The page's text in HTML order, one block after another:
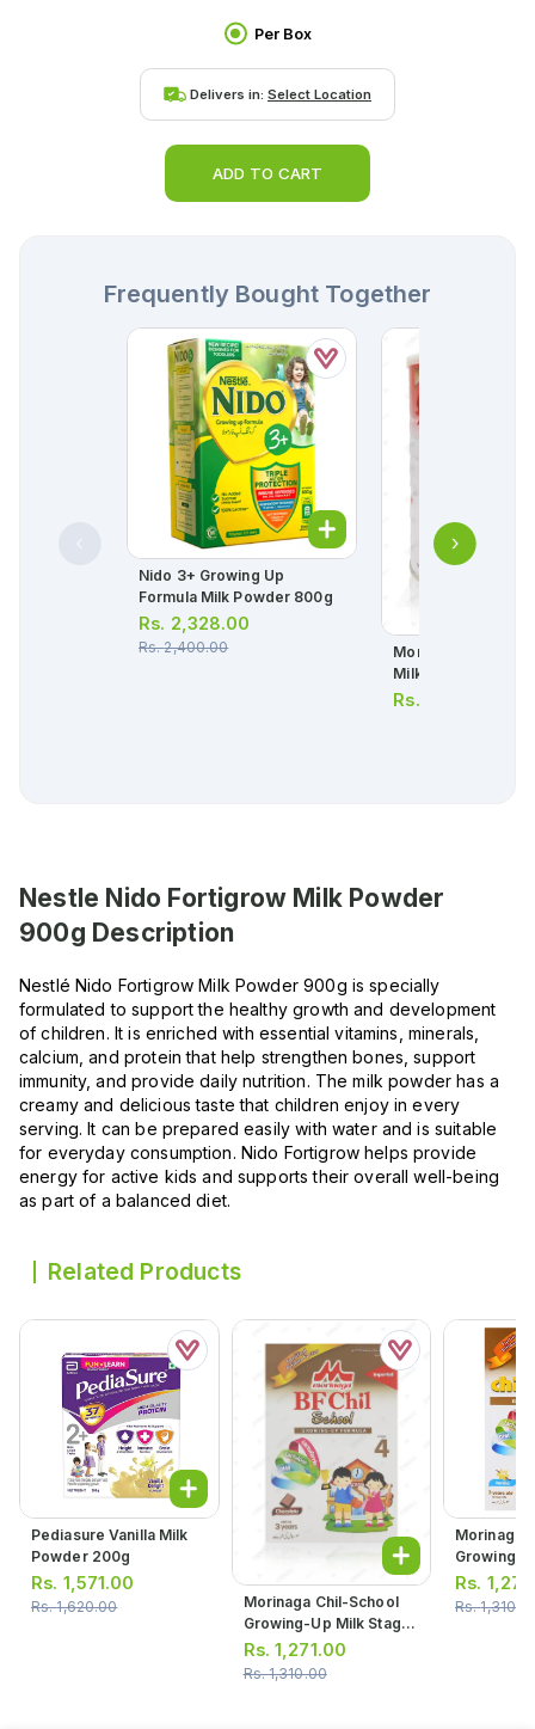
Per Box
Delivers in: Select Location
ADD TO CART
Frequently Bought Together
Nido 3+ Growing Up
Formula Milk Powder 800g
Rs. 2,328.00
Rs.2,400.00
Morinaga Bf-1
Milk Powder 900g
Rs.
Nestle Nido Fortigrow Milk Powder
900g Description
Nestlé Nido Fortigrow Milk Powder 900g is specially
formulated to support the healthy growth and development
of children. It is enriched with essential vitamins, minerals,
calcium, and protein that help strengthen bones, support
immunity, and provide daily nutrition. The milk powder has a
creamy and delicious taste that children enjoy in every
serving. It can be prepared easily with water and is suitable
for everyday consumption. Nido Fortigrow helps provide
energy for active kids and supports their overall well-being
as part of a balanced diet.
Related Products
Pediasure Vanilla Milk
Powder 200g
Rs. 1,571.00
Rs.1,620.00
Morinaga Chil-School
Growing-Up Milk Stage
4 Chocolate Powder
Milk 300g
Rs.1,271.00
Rs.1,310.00
Morinaga
Growing-
4 Vanilla
300g
Rs.
Rs.